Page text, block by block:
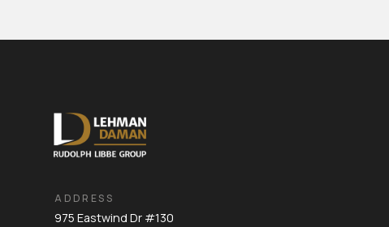
ADDRESS
975 Eastwind Dr #130